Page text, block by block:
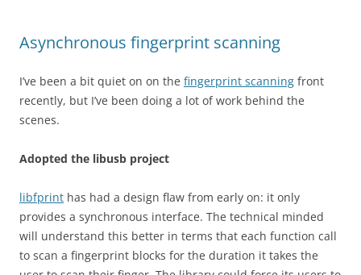
Asynchronous fingerprint scanning
I’ve been a bit quiet on on the fingerprint scanning front
recently, but I’ve been doing a lot of work behind the
scenes.
Adopted the libusb project
libfprint has had a design flaw from early on: it only
provides a synchronous interface. The technical minded
will understand this better in terms that each function call
to scan a fingerprint blocks for the duration it takes the